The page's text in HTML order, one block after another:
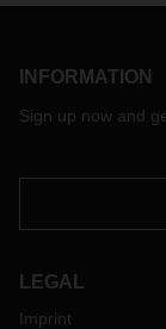
INFORMATION
Sign up now and
LEGAL
Imprint